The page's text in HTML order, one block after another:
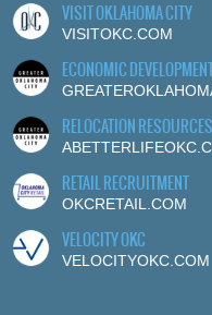
VISIT OKLAHOMA CITY
VISITOKC.COM
ECONOMIC
RELOCATION RESOURCES
RETAIL RECRUITMENT
OKCRETAIL.COM
VELOCITY OKC
VELOCITYOKC.COM